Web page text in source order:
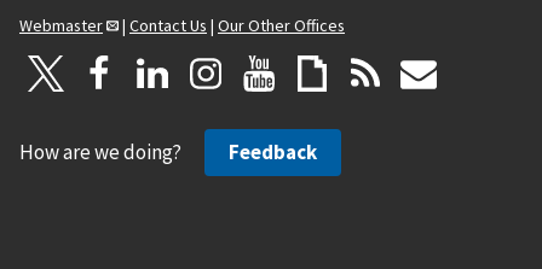
Webmaster
| Contact Us | Our Other Offices
How are we doing? Feedback